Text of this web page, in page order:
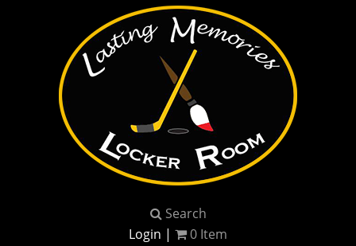
Search
Login | 0 Item